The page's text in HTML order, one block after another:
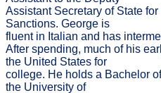
Assistant Secretary of State
Sanctions. George is
fluent in Italian and has
After spending, much of his
the United States for
college. He holds a Bachelor
the University of